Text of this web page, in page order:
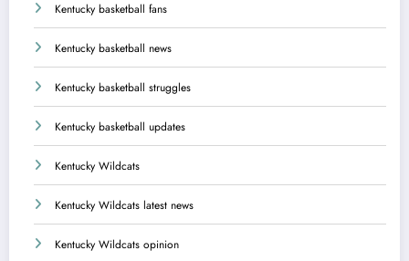
Kentucky basketball fans
Kentucky basketball news
Kentucky basketball struggles
Kentucky basketball updates
Kentucky Wildcats
Kentucky Wildcats latest news
Kentucky Wildcats opinion